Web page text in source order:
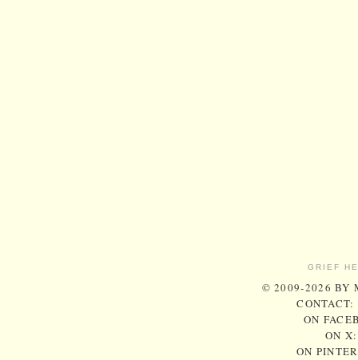
GRIEF
© 2009-2026 BY
CONTACT:
ON
ON
ON